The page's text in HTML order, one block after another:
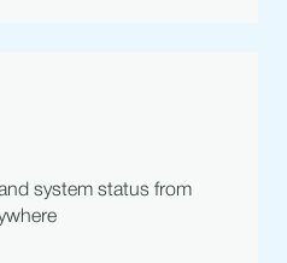
system status from